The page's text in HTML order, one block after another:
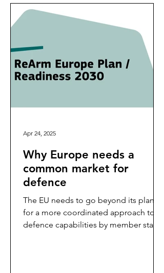
Why Europe needs a
common market for
defence
The EU needs to go beyond its plans
for a more coordinated approach to
defence capabilities by member states
Apr 24, 2025